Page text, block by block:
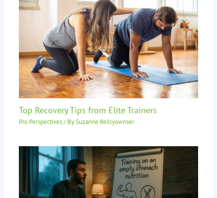
Top Recovery Tips from Elite Trainers
Pro Perspectives/ BySuzanne Reillyownser